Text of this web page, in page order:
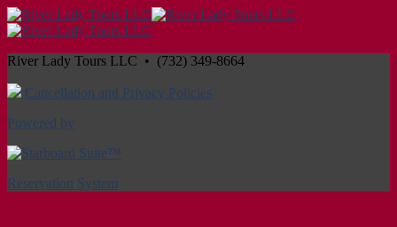
River Lady Tours LLC • (732) 349-8664
Cancellation and Privacy Policies
Powered by
Reservation System